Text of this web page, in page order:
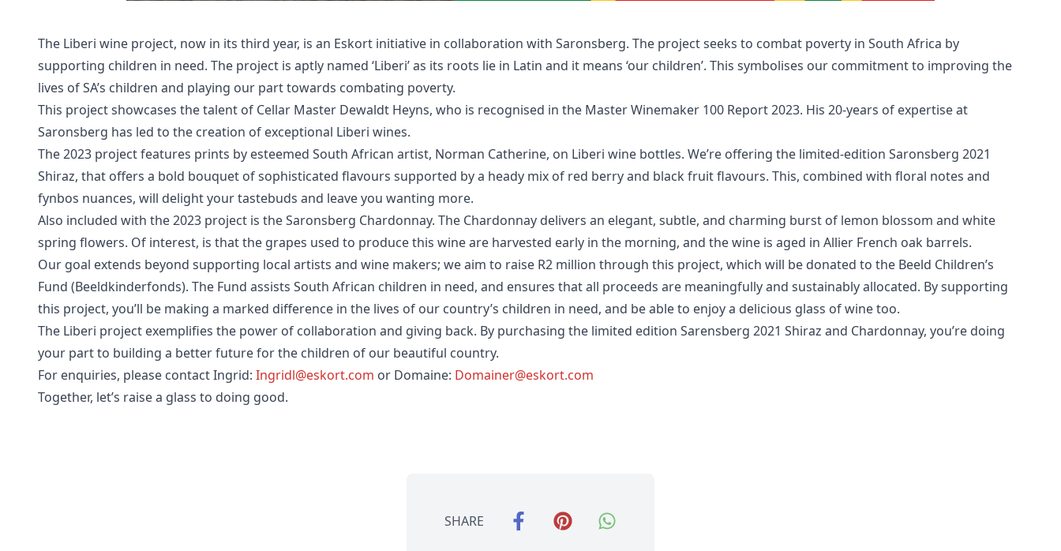
The Liberi wine project, now in its third year, is an Eskort initiative in collaboration with Saronsberg. The project seeks to combat poverty in South Africa by
supporting children in need. The project is aptly named ‘Liberi’ as its roots lie in Latin and it means ‘our children’. This symbolises our commitment to improving the
lives of SA’s children and playing our part towards combating poverty.
This project showcases the talent of Cellar Master Dewaldt Heyns, who is recognised in the Master Winemaker 100 Report 2023. His 20-years of expertise at
Saronsberg has led to the creation of exceptional Liberi wines.
The 2023 project features prints by esteemed South African artist, Norman Catherine, on Liberi wine bottles. We’re offering the limited-edition Saronsberg 2021
Shiraz, that offers a bold bouquet of sophisticated flavours supported by a heady mix of red berry and black fruit flavours. This, combined with floral notes and
fynbos nuances, will delight your tastebuds and leave you wanting more.
Also included with the 2023 project is the Saronsberg Chardonnay. The Chardonnay delivers an elegant, subtle, and charming burst of lemon blossom and white
spring flowers. Of interest, is that the grapes used to produce this wine are harvested early in the morning, and the wine is aged in Allier French oak barrels.
Our goal extends beyond supporting local artists and wine makers; we aim to raise R2 million through this project, which will be donated to the Beeld Children’s
Fund (Beeldkinderfonds). The Fund assists South African children in need, and ensures that all proceeds are meaningfully and sustainably allocated. By supporting
this project, you’ll be making a marked difference in the lives of our country’s children in need, and be able to enjoy a delicious glass of wine too.
The Liberi project exemplifies the power of collaboration and giving back. By purchasing the limited edition Sarensberg 2021 Shiraz and Chardonnay, you’re doing
your part to building a better future for the children of our beautiful country.
For enquiries, please contact Ingrid: Ingridl@eskort.com or Domaine: Domainer@eskort.com
Together, let’s raise a glass to doing good.
SHARE